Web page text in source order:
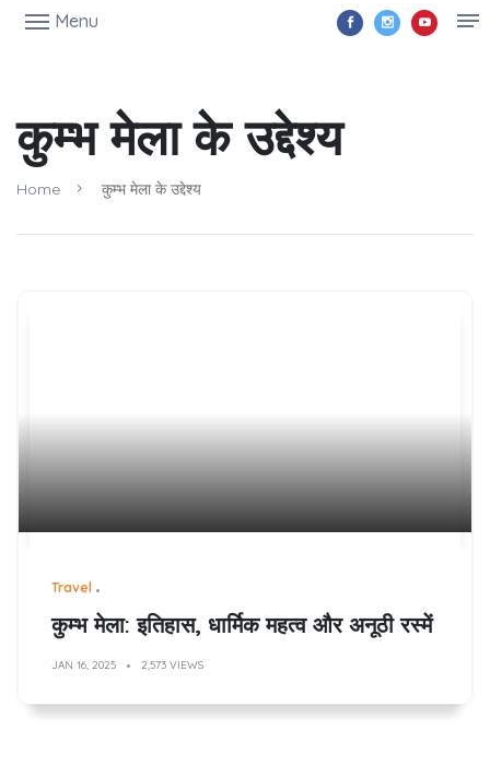
Menu
कुम्भ मेला के उद्देश्य
Home कुम्भ मेला के उद्देश्य
Travel
कुम्भ मेला: इतिहास, धार्मिक महत्व और अनूठी रस्में
JAN 16, 2025 2,573 VIEWS